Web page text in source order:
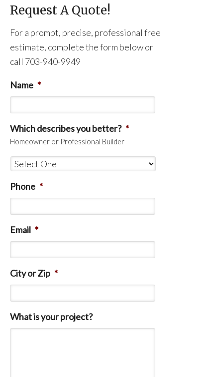
Request A Quote!
For a prompt, precise, professional free
estimate, complete the form below or
call 703-940-9949
Name *
Which describes you better? *
Homeowner or Professional Builder
Phone *
Email *
City or Zip *
What is your project?